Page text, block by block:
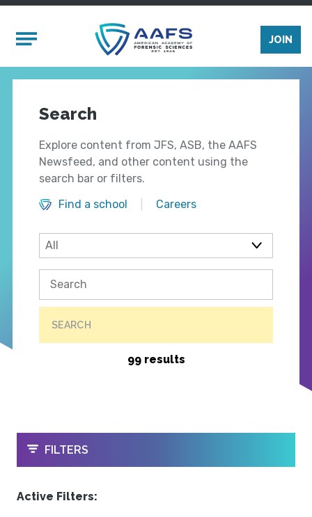
Mobile Menu
JOIN
Search
Explore content from JFS, ASB, the AAFS
Newsfeed, and other content using the
search bar or filters.
Find a school
Careers
SEARCH
99 results
OPEN
FILTERS
Active Filters: